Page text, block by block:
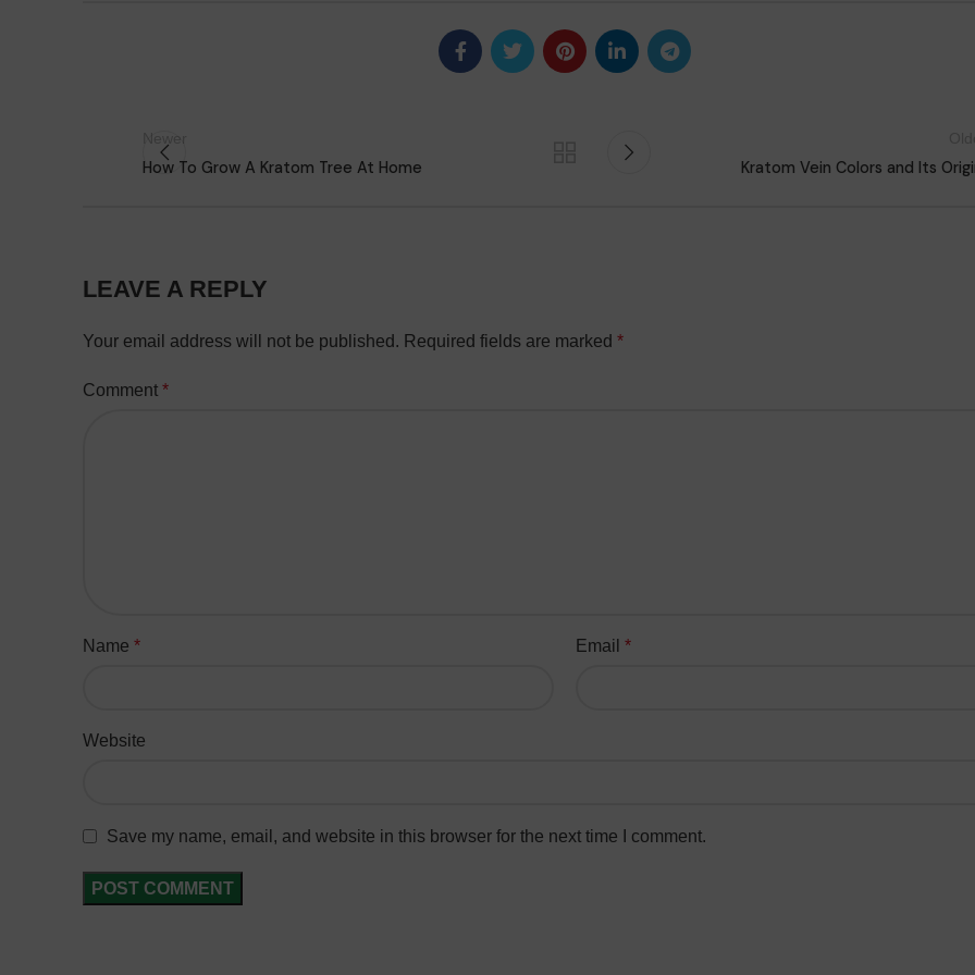
Newer
How To Grow A Kratom Tree At Home Kratom Vein Colors and Its
LEAVE A REPLY
Your email address will not be published. Required fields are marked *
Comment *
Name * Email*
Website
Save my name, email, and website in this browser for the next time I comment.